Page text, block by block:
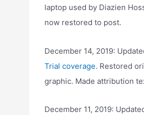
laptop used by Diazien
now restored to post.
December 14, 2019:
Trial coverage. Restored
graphic. Made attribution
December 11, 2019: